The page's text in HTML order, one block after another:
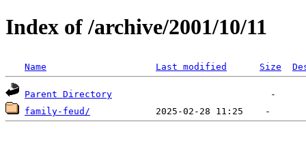
Index of /archive/2001/10/11
Name Last modified Size
Parent Directory
family-feud/